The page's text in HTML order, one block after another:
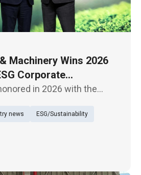
Machinery Wins 2026
Corporate
Award for Overall
in 2026 with the
receiving the “Overall
Industries Model
news ESG/Sustainability